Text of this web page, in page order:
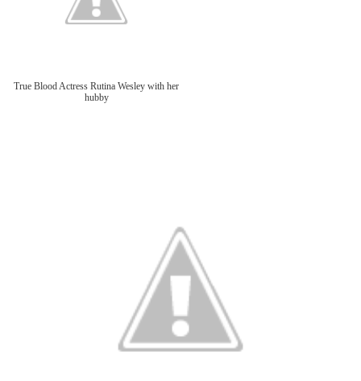
True Blood Actress Rutina Wesley with her
hubby